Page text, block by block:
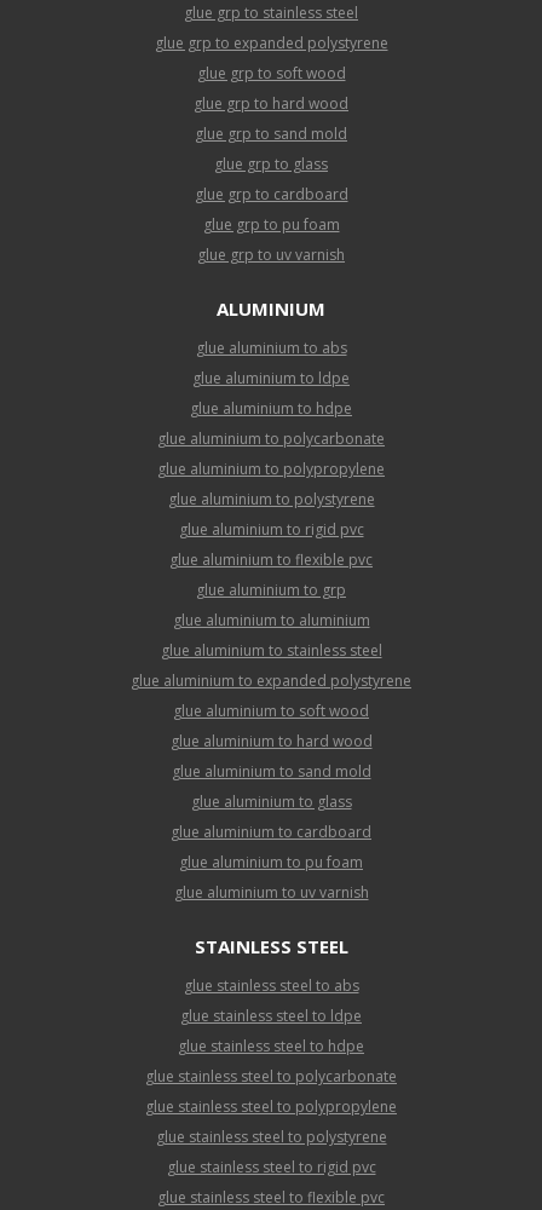
glue grp to stainless steel
glue grp to expanded polystyrene
glue grp to soft wood
glue grp to hard wood
glue grp to sand mold
glue grp to glass
glue grp to cardboard
glue grp to pu foam
glue grp to uv varnish
ALUMINIUM
glue aluminium to abs
glue aluminium to ldpe
glue aluminium to hdpe
glue aluminium to polycarbonate
glue aluminium to polypropylene
glue aluminium to polystyrene
glue aluminium to rigid pvc
glue aluminium to flexible pvc
glue aluminium to grp
glue aluminium to aluminium
glue aluminium to stainless steel
glue aluminium to expanded polystyrene
glue aluminium to soft wood
glue aluminium to hard wood
glue aluminium to sand mold
glue aluminium to glass
glue aluminium to cardboard
glue aluminium to pu foam
glue aluminium to uv varnish
STAINLESS STEEL
glue stainless steel to abs
glue stainless steel to ldpe
glue stainless steel to hdpe
glue stainless steel to polycarbonate
glue stainless steel to polypropylene
glue stainless steel to polystyrene
glue stainless steel to rigid pvc
glue stainless steel to flexible pvc